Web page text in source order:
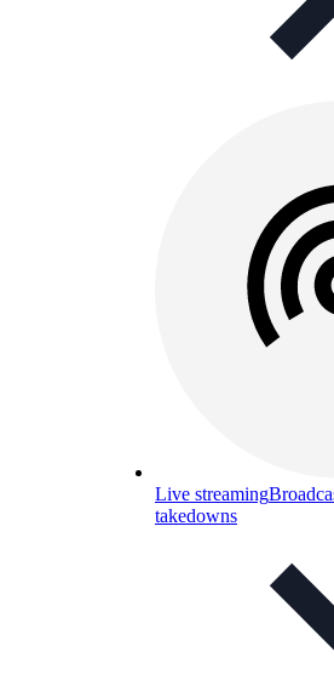
Live streaming
takedowns